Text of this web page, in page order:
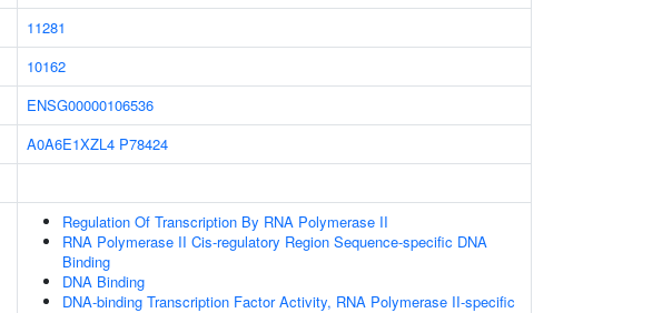
11281
10162
ENSG00000106536
A0A6E1XZL4 P78424
Regulation Of Transcription By RNA Polymerase II
RNA Polymerase II Cis-regulatory Region Sequence-specific DNA
Binding
DNA Binding
DNA-binding Transcription Factor Activity, RNA Polymerase II-specific